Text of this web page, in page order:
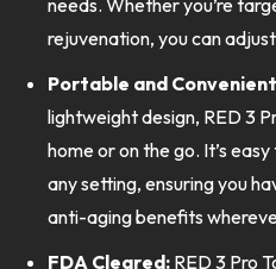
needs. Whether you’re
rejuvenation, you can
Portable and
lightweight design, RED 3
home or on the go. It’s
any setting, ensuring you
anti-aging benefits
FDA Cleared: RED 3 Pro